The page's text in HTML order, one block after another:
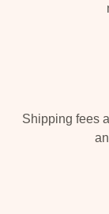
Shipping fees